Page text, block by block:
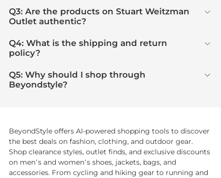
Q3: Are the products on Stuart Weitzman
Outlet authentic?
Q4: What is the shipping and return
policy?
Q5: Why should I shop through
Beyondstyle?
BeyondStyle offers AI-powered shopping tools to discover
the best deals on fashion, clothing, and outdoor gear.
Shop clearance styles, outlet finds, and exclusive discounts
on men’s and women’s shoes, jackets, bags, and
accessories. From cycling and hiking gear to running and